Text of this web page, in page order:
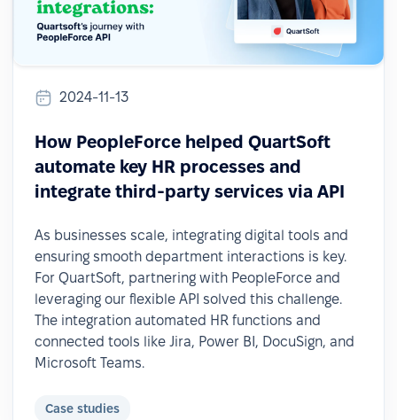
2024-11-13
How PeopleForce helped QuartSoft
automate key HR processes and
integrate third-party services via API
As businesses scale, integrating digital tools and
ensuring smooth department interactions is key.
For QuartSoft, partnering with PeopleForce and
leveraging our flexible API solved this challenge.
The integration automated HR functions and
connected tools like Jira, Power BI, DocuSign, and
Microsoft Teams.
Case studies